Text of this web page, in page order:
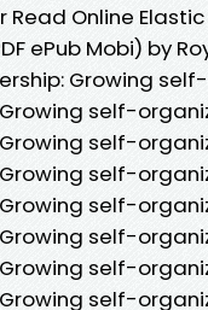
Read Online
ePub Mobi) by
Growing
self-
self-
self-
self-
self-
self-
self-